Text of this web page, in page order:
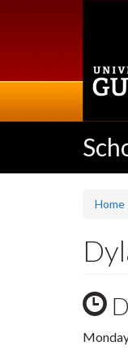
Home